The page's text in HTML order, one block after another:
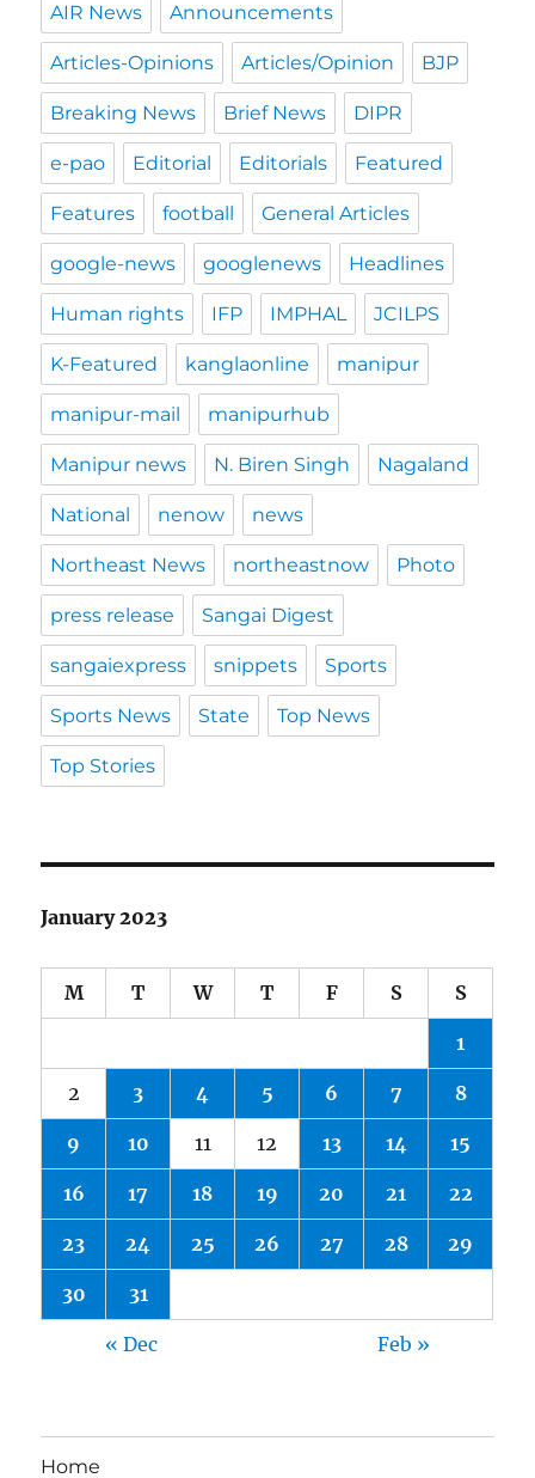
AIR News Announcements
Articles-Opinions Articles/Opinion BJP
Breaking News Brief News DIPR
e-pao Editorial Editorials Featured
Features football General Articles
google-news googlenews Headlines
Human rights IFP IMPHAL JCILPS
K-Featured kanglaonline manipur
manipur-mail manipurhub
Manipur news N. Biren Singh Nagaland
National nenow news
Northeast News northeastnow Photo
press release Sangai Digest
sangaiexpress snippets Sports
Sports News State Top News
Top Stories
January 2023
M T W T F S S
1
2 3 4 5 6 7 8
9 10 11 12 13 14 15
16 17 18 19 20 21 22
23 24 25 26 27 28 29
30 31
« Dec Feb »
Home